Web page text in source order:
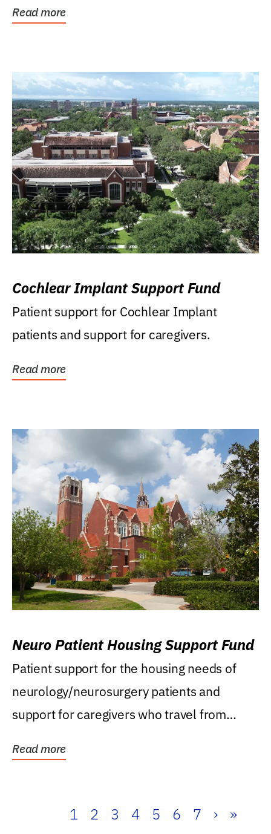
Read more
Cochlear Implant Support Fund
Patient support for Cochlear Implant
patients and support for caregivers.
Read more
Neuro Patient Housing Support Fund
Patient support for the housing needs of
neurology/neurosurgery patients and
support for caregivers who travel from
Read more
1 2 3 4 5 6 7 › »